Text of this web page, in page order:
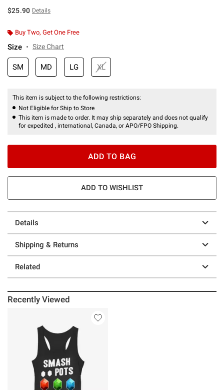
$25.90 Details
Buy Two, Get One Free
Size Size Chart
SM MD LG XL
This item is subject to the following restrictions:
Not Eligible for Ship to Store
This item is made to order. It may ship separately and does not qualify
for expedited , international, Canada, or APO/FPO Shipping.
ADD TO BAG
ADD TO WISHLIST
Details
Shipping & Returns
Related
Recently Viewed